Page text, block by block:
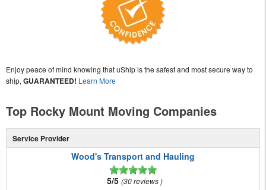
Enjoy peace of mind knowing that uShip is the safest and most secure way to
ship, GUARANTEED! Learn More
Top Rocky Mount Moving Companies
Service Provider
Wood's Transport and Hauling
5/5 30 reviews